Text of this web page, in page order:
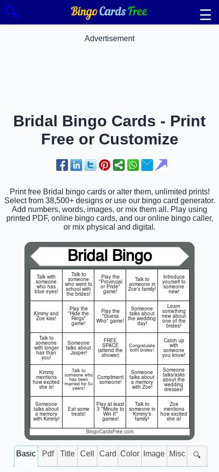
🔍 ☰
Advertisement
Bridal Bingo Cards - Print
Free or Customize
Print free Bridal bingo cards or alter them, unlimited prints!
Select from 38,500+ designs or use our bingo card generator.
Add numbers, words, images, or mix them all. Play using
printed PDF, online bingo cards, and our online bingo caller,
or mix physical and digital.
Bridal Bingo
Talk with
someone
who has
blue eyes!
Talk to
someone
who went to
school with
the brides!
Play the
"Provincial
or Pride"
game!
Talk to
someone in
Zoe's family!
Introduce
yourself to
someone
new!
Kimmy and
Zoe kiss!
Play the
"Hide the
Rings"
game!
Play the
"Guess
Who" game!
Someone
talks about
the wedding
day!
Learn
something
new about
one of the
brides!
Talk to
someone
with longer
hair than
you!
Someone
talks about
Jasper!
FREE
SPACE
(attend the
shower)
Congratulate
both brides!
Catch up
with
someone
you know!
Kimmy
mentions
how excited
she is!
Talk to
someone who
has been
married for 5+
years!
Compliment
someone!
Someone
talks about
a memory
with Zoe!
Someone
talks/asks
about the
wedding
dresses!
Someone
talks about
a memory
with Kimmy!
Eat some
treats!
Play at least
3 "Minute to
Win It"
games!
Talk to
someone in
Kimmy's
family!
Zoe
mentions
how excited
she is!
BingoCardsFree.com
Basic Pdf Title Cell Card Color Image Misc 🔍